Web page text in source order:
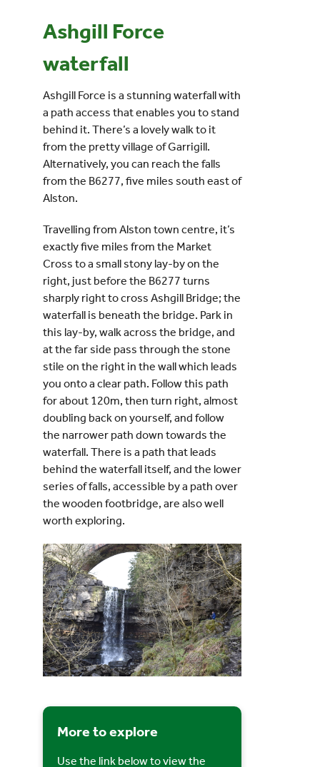
Search
for:
Ashgill Force
waterfall
Ashgill Force is a stunning waterfall with
a path access that enables you to stand
behind it. There’s a lovely walk to it
from the pretty village of Garrigill.
Alternatively, you can reach the falls
from the B6277, five miles south east of
Alston.
Travelling from Alston town centre, it’s
exactly five miles from the Market
Cross to a small stony lay-by on the
right, just before the B6277 turns
sharply right to cross Ashgill Bridge; the
waterfall is beneath the bridge. Park in
this lay-by, walk across the bridge, and
at the far side pass through the stone
stile on the right in the wall which leads
you onto a clear path. Follow this path
for about 120m, then turn right, almost
doubling back on yourself, and follow
the narrower path down towards the
waterfall. There is a path that leads
behind the waterfall itself, and the lower
series of falls, accessible by a path over
the wooden footbridge, are also well
worth exploring.
More to explore
Use the link below to view the